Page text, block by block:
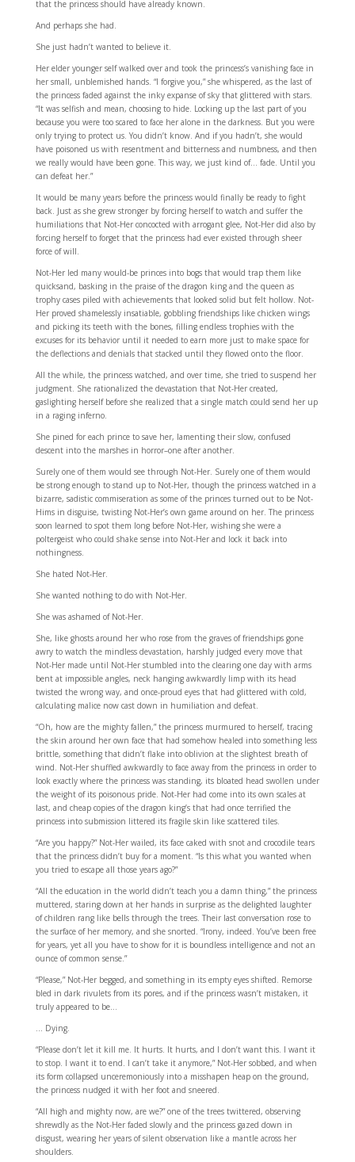
that the princess should have already known.
And perhaps she had.
She just hadn’t wanted to believe it.
Her elder younger self walked over and took the princess’s vanishing face in
her small, unblemished hands. “I forgive you,” she whispered, as the last of
the princess faded against the inky expanse of sky that glittered with stars.
“It was selfish and mean, choosing to hide. Locking up the last part of you
because you were too scared to face her alone in the darkness. But you were
only trying to protect us. You didn’t know. And if you hadn’t, she would
have poisoned us with resentment and bitterness and numbness, and then
we really would have been gone. This way, we just kind of… fade. Until you
can defeat her.”
It would be many years before the princess would finally be ready to fight
back. Just as she grew stronger by forcing herself to watch and suffer the
humiliations that Not-Her concocted with arrogant glee, Not-Her did also by
forcing herself to forget that the princess had ever existed through sheer
force of will.
Not-Her led many would-be princes into bogs that would trap them like
quicksand, basking in the praise of the dragon king and the queen as
trophy cases piled with achievements that looked solid but felt hollow. Not-
Her proved shamelessly insatiable, gobbling friendships like chicken wings
and picking its teeth with the bones, filling endless trophies with the
excuses for its behavior until it needed to earn more just to make space for
the deflections and denials that stacked until they flowed onto the floor.
All the while, the princess watched, and over time, she tried to suspend her
judgment. She rationalized the devastation that Not-Her created,
gaslighting herself before she realized that a single match could send her up
in a raging inferno.
She pined for each prince to save her, lamenting their slow, confused
descent into the marshes in horror–one after another.
Surely one of them would see through Not-Her. Surely one of them would
be strong enough to stand up to Not-Her, though the princess watched in a
bizarre, sadistic commiseration as some of the princes turned out to be Not-
Hims in disguise, twisting Not-Her’s own game around on her. The princess
soon learned to spot them long before Not-Her, wishing she were a
poltergeist who could shake sense into Not-Her and lock it back into
nothingness.
She hated Not-Her.
She wanted nothing to do with Not-Her.
She was ashamed of Not-Her.
She, like ghosts around her who rose from the graves of friendships gone
awry to watch the mindless devastation, harshly judged every move that
Not-Her made until Not-Her stumbled into the clearing one day with arms
bent at impossible angles, neck hanging awkwardly limp with its head
twisted the wrong way, and once-proud eyes that had glittered with cold,
calculating malice now cast down in humiliation and defeat.
“Oh, how are the mighty fallen,” the princess murmured to herself, tracing
the skin around her own face that had somehow healed into something less
brittle, something that didn’t flake into oblivion at the slightest breath of
wind. Not-Her shuffled awkwardly to face away from the princess in order to
look exactly where the princess was standing, its bloated head swollen under
the weight of its poisonous pride. Not-Her had come into its own scales at
last, and cheap copies of the dragon king’s that had once terrified the
princess into submission littered its fragile skin like scattered tiles.
“Are you happy?” Not-Her wailed, its face caked with snot and crocodile tears
that the princess didn’t buy for a moment. “Is this what you wanted when
you tried to escape all those years ago?”
“All the education in the world didn’t teach you a damn thing,” the princess
muttered, staring down at her hands in surprise as the delighted laughter
of children rang like bells through the trees. Their last conversation rose to
the surface of her memory, and she snorted. “Irony, indeed. You’ve been free
for years, yet all you have to show for it is boundless intelligence and not an
ounce of common sense.”
“Please,” Not-Her begged, and something in its empty eyes shifted. Remorse
bled in dark rivulets from its pores, and if the princess wasn’t mistaken, it
truly appeared to be…
… Dying.
“Please don’t let it kill me. It hurts. It hurts, and I don’t want this. I want it
to stop. I want it to end. I can’t take it anymore,” Not-Her sobbed, and when
its form collapsed unceremoniously into a misshapen heap on the ground,
the princess nudged it with her foot and sneered.
“All high and mighty now, are we?” one of the trees twittered, observing
shrewdly as the Not-Her faded slowly and the princess gazed down in
disgust, wearing her years of silent observation like a mantle across her
shoulders.